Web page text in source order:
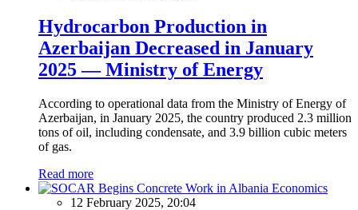
Hydrocarbon Production in
Azerbaijan Decreased in January
2025 — Ministry of Energy
According to operational data from the Ministry of Energy of
Azerbaijan, in January 2025, the country produced 2.3 million
tons of oil, including condensate, and 3.9 billion cubic meters
of gas.
Read more
Economics
12 February 2025, 20:04